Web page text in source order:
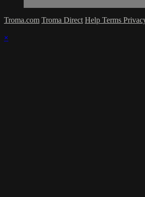
Troma.com Troma Direct Help Terms
×